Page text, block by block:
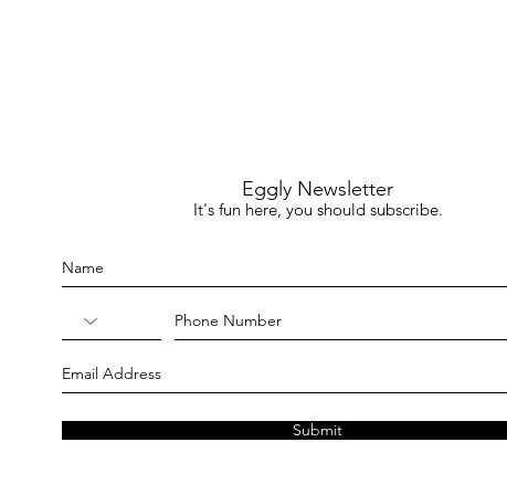
Eggly Newsletter
It's fun here, you should subscribe.
Submit